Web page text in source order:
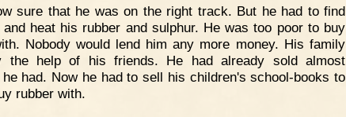
sure that he was on the right track. But he had to find
heat his rubber and sulphur. He was too poor to buy
Nobody would lend him any more money. His family
the help of his friends. He had already sold almost
had. Now he had to sell his children's school-books to
rubber with.